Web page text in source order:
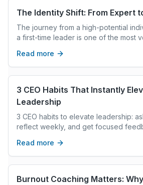
The Identity Shift: From
The journey from a high-potential
a first-time leader is one of the most
because they were the best at their
fastest coder, the most persuasive
most meticulous analyst.
Read more
3 CEO Habits That Instantly
Leadership
3 CEO habits to elevate leadership:
reflect weekly, and get focused
Read more
Burnout Coaching Matters: